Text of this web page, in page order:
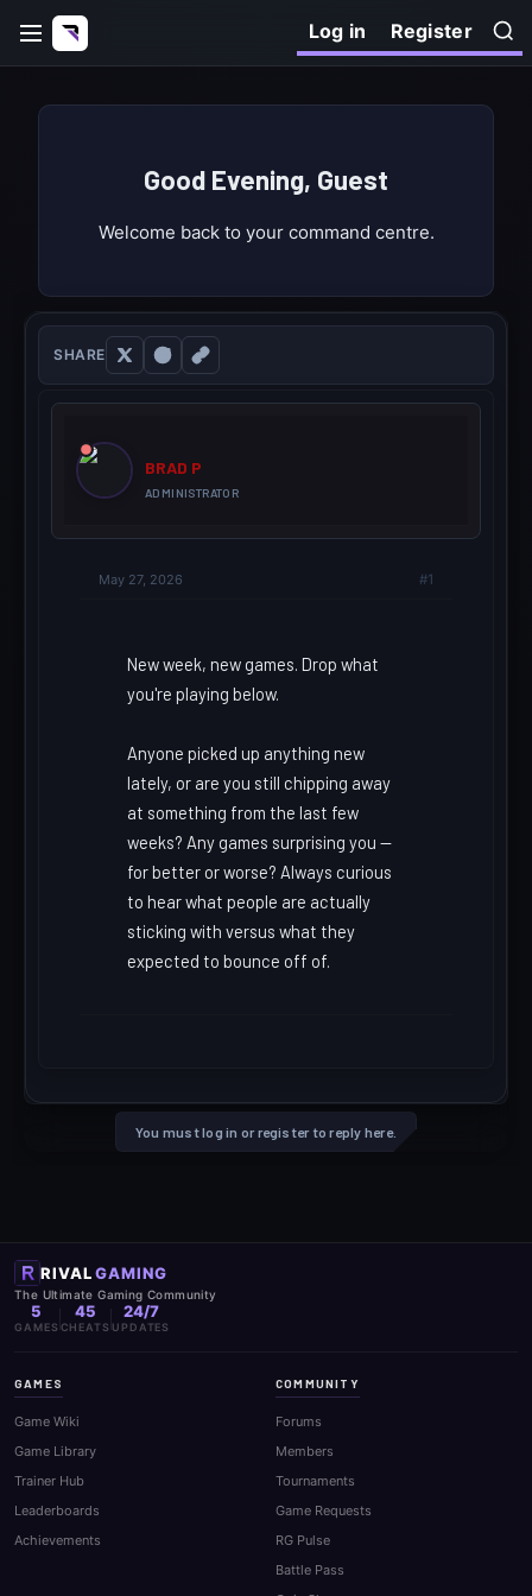
Log in Register
Good Evening, Guest
Welcome back to your command centre.
SHARE
BRAD P
ADMINISTRATOR
May 27, 2026 #1
New week, new games. Drop what
you're playing below.
Anyone picked up anything new
lately, or are you still chipping away
at something from the last few
weeks? Any games surprising you --
for better or worse? Always curious
to hear what people are actually
sticking with versus what they
expected to bounce off of.
You must log in or register to reply here.
RIVAL GAMING
The Ultimate Gaming Community
5
GAMES
45
CHEATS
24/7
UPDATES
GAMES
Game Wiki
Game Library
Trainer Hub
Leaderboards
Achievements
COMMUNITY
Forums
Members
Tournaments
Game Requests
RG Pulse
Battle Pass